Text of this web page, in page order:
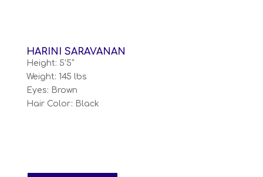
HARINI SARAVANAN
Height: 5’5”
Weight: 145 lbs
Eyes: Brown
Hair Color: Black